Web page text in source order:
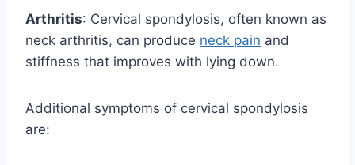
Arthritis: Cervical spondylosis, often known as
neck arthritis, can produce neck pain and
stiffness that improves with lying down.
Additional symptoms of cervical spondylosis
are: